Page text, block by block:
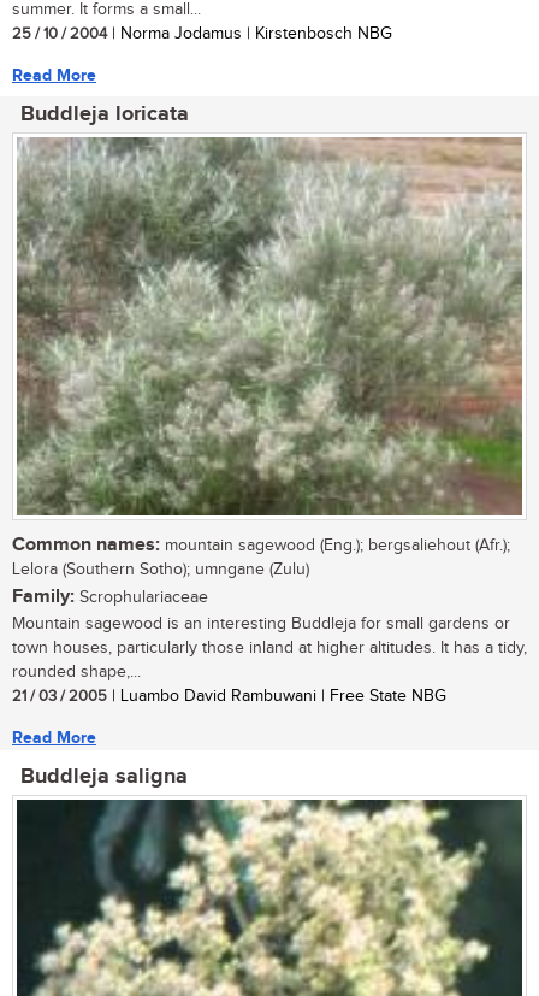
summer. It forms a small...
25 / 10 / 2004| Norma Jodamus | Kirstenbosch NBG
Read More
Buddleja loricata
Common names: mountain sagewood (Eng.); bergsaliehout (Afr.);
Lelora (Southern Sotho); umngane (Zulu)
Family: Scrophulariaceae
Mountain sagewood is an interesting Buddleja for small gardens or
town houses, particularly those inland at higher altitudes. It has a tidy,
rounded shape,...
21 / 03 / 2005 | Luambo David Rambuwani | Free State NBG
Read More
Buddleja saligna